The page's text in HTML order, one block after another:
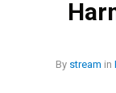
By stream in